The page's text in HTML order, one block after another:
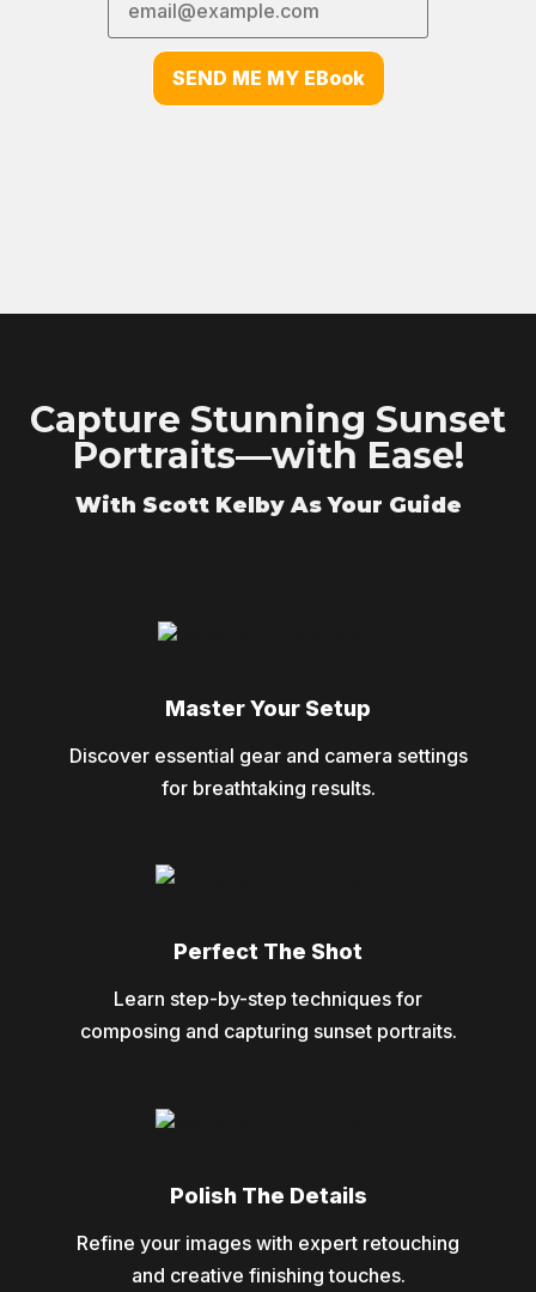
SEND ME MY EBook
Capture Stunning Sunset
Portraits—with Ease!
With Scott Kelby As Your Guide
Master Your Setup
Discover essential gear and camera settings
for breathtaking results.
Perfect The Shot
Learn step-by-step techniques for
composing and capturing sunset portraits.
Polish The Details
Refine your images with expert retouching
and creative finishing touches.